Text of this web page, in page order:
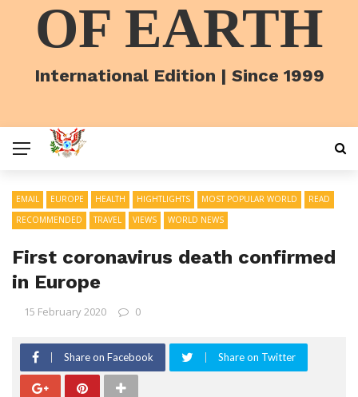
OF EARTH
International Edition | Since 1999
EMAIL EUROPE HEALTH HIGHTLIGHTS MOST POPULAR WORLD
READ
RECOMMENDED
TRAVEL VIEWS WORLD NEWS
First coronavirus death confirmed
in Europe
15 February 2020 0
Share on Facebook Share on Twitter